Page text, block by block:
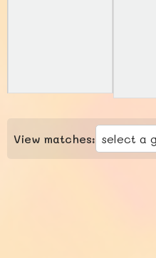
View matches: